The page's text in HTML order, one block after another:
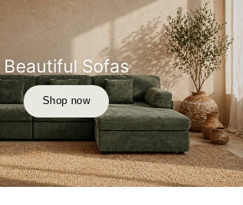
Beautiful Sofas
Shop now